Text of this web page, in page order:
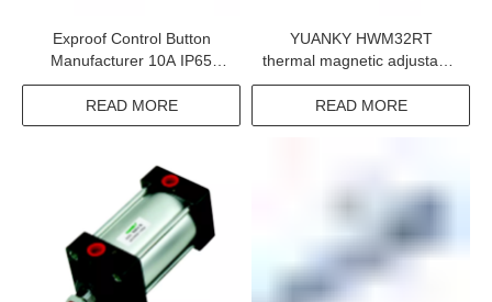
Exproof Control Button
Manufacturer 10A IP65
WF2 Exde Two BT6 CT6
Control Button For
Explosive Gas Environment
READ MORE
YUANKY HWM32RT
thermal magnetic adjustable
circuit breaker 2P 3P 4P
160A 320A 630A 800A
Power Distribution Motor
READ MORE